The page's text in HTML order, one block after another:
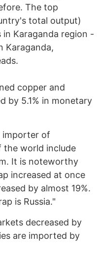
The top
total output)
in Karaganda region -
Karaganda,
copper and
by 5.1% in monetary
importer of
the world include
It is noteworthy
increased at once
by almost 19%.
is Russia."
decreased by
are imported by